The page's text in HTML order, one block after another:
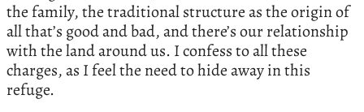
the family, the traditional structure as the origin of
all that’s good and bad, and there’s our relationship
with the land around us. I confess to all these
charges, as I feel the need to hide away in this
refuge.